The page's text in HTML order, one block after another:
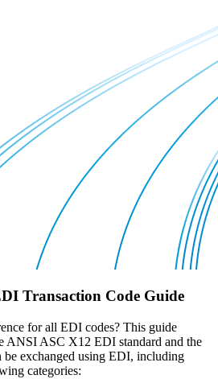
Transaction Code Guide
for all EDI codes? This guide
ANSI ASC X12 EDI standard and the
be exchanged using EDI, including
categories: